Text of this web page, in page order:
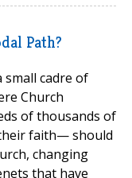
Path?
small cadre of
Church
of thousands of
faith— should
changing
that have